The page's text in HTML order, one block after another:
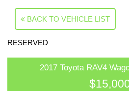
BACK TO VEHICLE LIST
RESERVED
2017 Toyota RAV4